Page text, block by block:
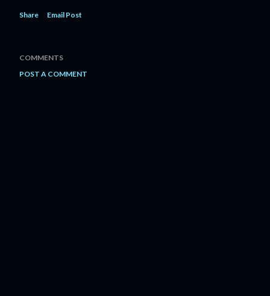
Share Email Post
COMMENTS
POST A COMMENT